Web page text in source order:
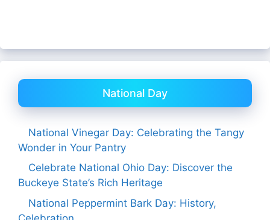
National Day
National Vinegar Day: Celebrating the Tangy
Wonder in Your Pantry
Celebrate National Ohio Day: Discover the
Buckeye State’s Rich Heritage
National Peppermint Bark Day: History,